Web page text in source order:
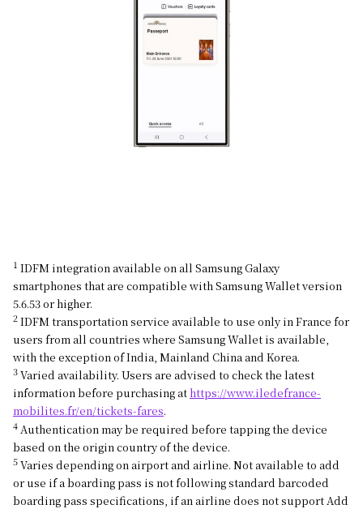
1 IDFM integration available on all Samsung Galaxy
smartphones that are compatible with Samsung Wallet version
5.6.53 or higher.
2 IDFM transportation service available to use only in France for
users from all countries where Samsung Wallet is available,
with the exception of India, Mainland China and Korea.
3 Varied availability. Users are advised to check the latest
information before purchasing athttps://www.iledefrance-
mobilites.fr/en/tickets-fares.
4 Authentication may be required before tapping the device
based on the origin country of the device.
5 Varies depending on airport and airline. Not available to add
or use if a boarding pass is not following standard barcoded
boarding pass specifications, if an airline does not support Add